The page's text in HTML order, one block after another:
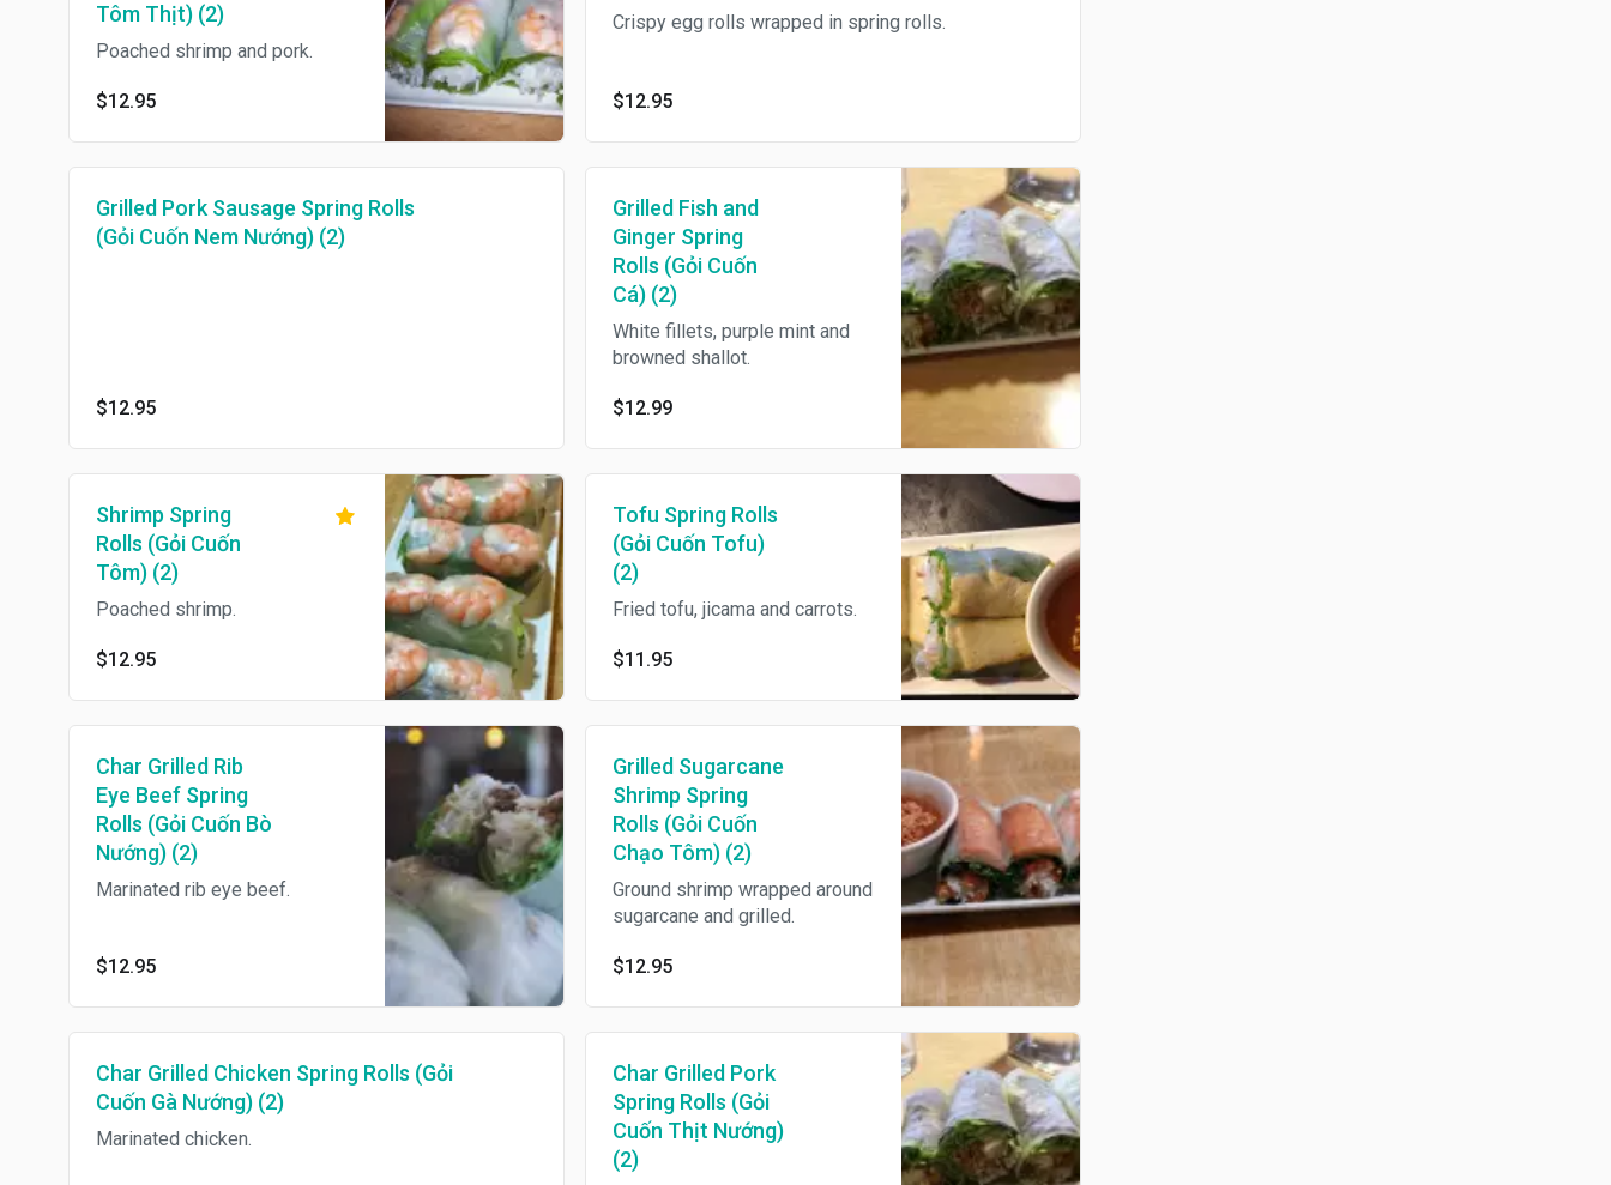
Tôm Thịt) (2)
Poached shrimp and pork.
$12.95
Crispy egg rolls wrapped in spring rolls.
$12.95
Grilled Pork Sausage Spring Rolls
(Gỏi Cuốn Nem Nướng) (2)
$12.95
Grilled Fish and
Ginger Spring
Rolls (Gỏi Cuốn
Cá) (2)
White fillets, purple mint and
browned shallot.
$12.99
Shrimp Spring
Rolls (Gỏi Cuốn
Tôm) (2)
Poached shrimp.
$12.95
Tofu Spring Rolls
(Gỏi Cuốn Tofu)
(2)
Fried tofu, jicama and carrots.
$11.95
Char Grilled Rib
Eye Beef Spring
Rolls (Gỏi Cuốn Bò
Nướng) (2)
Marinated rib eye beef.
$12.95
Grilled Sugarcane
Shrimp Spring
Rolls (Gỏi Cuốn
Chạo Tôm) (2)
Ground shrimp wrapped around
sugarcane and grilled.
$12.95
Char Grilled Chicken Spring Rolls (Gỏi
Cuốn Gà Nướng) (2)
Marinated chicken.
Char Grilled Pork
Spring Rolls (Gỏi
Cuốn Thịt Nướng)
(2)